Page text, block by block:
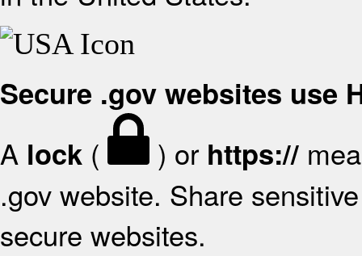
Secure .gov websites use
A lock ( ) or https://
.gov website. Share
secure websites.